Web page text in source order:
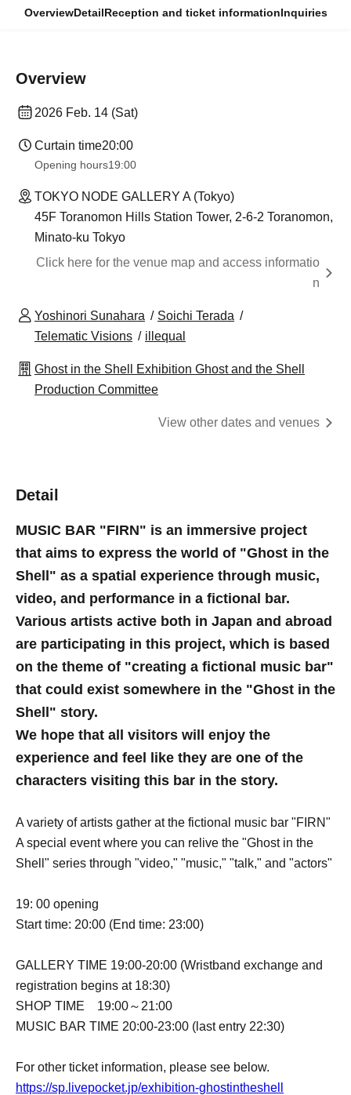
OverviewDetailReception and ticket informationInquiries
Overview
2026 Feb. 14 (Sat)
Curtain time20:00
Opening hours19:00
TOKYO NODE GALLERY A (Tokyo)
45F Toranomon Hills Station Tower, 2-6-2 Toranomon,
Minato-ku Tokyo
Click here for the venue map and access informatio
n
Yoshinori Sunahara
Soichi Terada
Telematic Visions
illequal
Ghost in the Shell Exhibition Ghost and the Shell
Production Committee
View other dates and venues
Detail
MUSIC BAR "FIRN" is an immersive project
that aims to express the world of "Ghost in the
Shell" as a spatial experience through music,
video, and performance in a fictional bar.
Various artists active both in Japan and abroad
are participating in this project, which is based
on the theme of "creating a fictional music bar"
that could exist somewhere in the "Ghost in the
Shell" story.
We hope that all visitors will enjoy the
experience and feel like they are one of the
characters visiting this bar in the story.
A variety of artists gather at the fictional music bar "FIRN"
A special event where you can relive the "Ghost in the
Shell" series through "video," "music," "talk," and "actors"
19: 00 opening
Start time: 20:00 (End time: 23:00)
GALLERY TIME 19:00-20:00 (Wristband exchange and
registration begins at 18:30)
SHOP TIME 19:00～21:00
MUSIC BAR TIME 20:00-23:00 (last entry 22:30)
For other ticket information, please see below.
https://sp.livepocket.jp/exhibition-ghostintheshell